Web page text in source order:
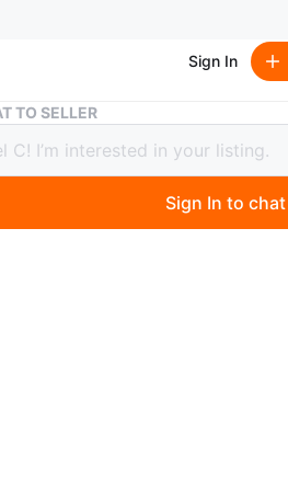
Sign In
Summer Infant 3D Lite Stroller
Infant 3D Lite Stroller
ago
TO SELLER
Sign In to chat